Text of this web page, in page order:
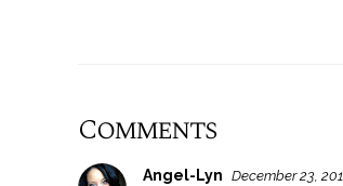
Comments
Angel-Lyn December 23,